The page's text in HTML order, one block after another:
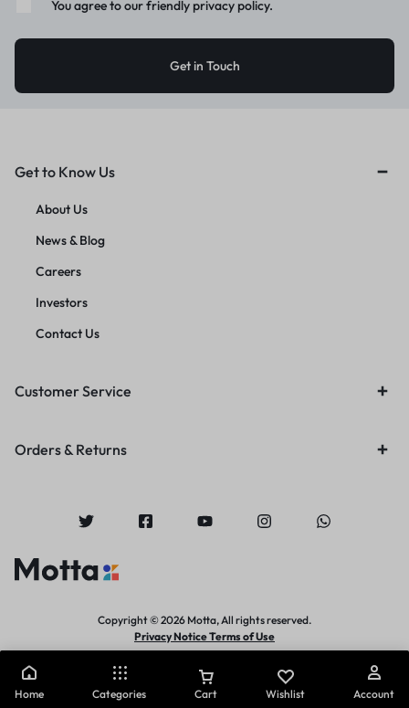
You agree to our friendly privacy policy.
Get to Know Us
About Us
News & Blog
Careers
Investors
Contact Us
Customer Service
Orders & Returns
Copyright © 2026 Motta, All rights reserved.
Privacy Notice Terms of Use
Home Categories Cart Wishlist Account